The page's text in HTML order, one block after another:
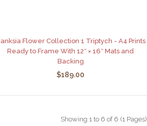
Flower Collection 1 Triptych - A4 Prints
Ready to Frame With 12″ × 16″ Mats and
Backing
$189.00
Showing 1 to 6 of 6 (1 Pages)